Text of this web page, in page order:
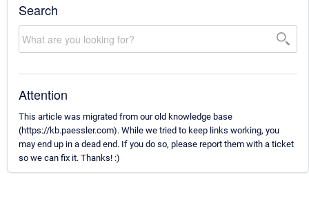
Search
Attention
This article was migrated from our old knowledge base
(https://kb.paessler.com). While we tried to keep links working, you
may end up in a dead end. If you do so, please report them with a ticket
so we can fix it. Thanks! :)